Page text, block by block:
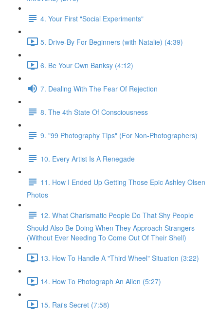
4. Your First "Social Experiments"
5. Drive-By For Beginners (with Natalie) (4:39)
6. Be Your Own Banksy (4:12)
7. Dealing With The Fear Of Rejection
8. The 4th State Of Consciousness
9. "99 Photography Tips" (For Non-Photographers)
10. Every Artist Is A Renegade
11. How I Ended Up Getting Those Epic Ashley Olsen
Photos
12. What Charismatic People Do That Shy People
Should Also Be Doing When They Approach Strangers
(Without Ever Needing To Come Out Of Their Shell)
13. How To Handle A "Third Wheel" Situation (3:22)
14. How To Photograph An Alien (5:27)
15. Rai's Secret (7:58)